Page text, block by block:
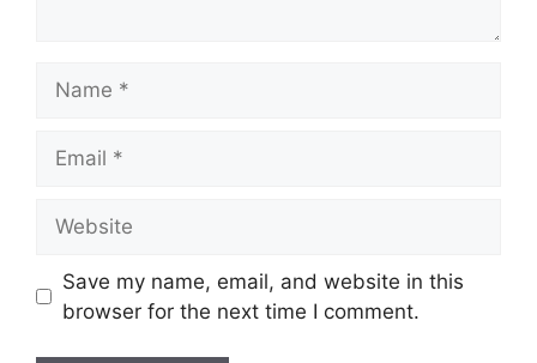
Save my name, email, and website in this
browser for the next time I comment.